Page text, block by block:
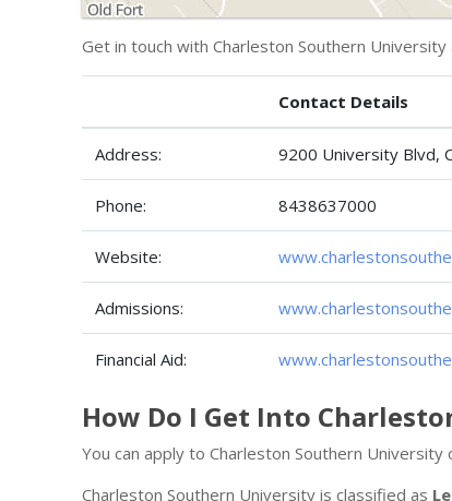
Get in touch with Charleston Southern
Contact Details
Address: 9200 University Blvd,
Phone: 8438637000
Website:
Admissions:
Financial Aid:
How Do I Get Into
You can apply to Charleston Southern University
Charleston Southern University is classified as